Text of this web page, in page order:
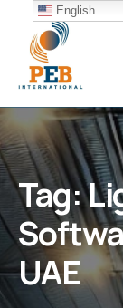
Tag:
UAE
English